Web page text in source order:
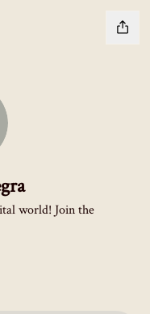
world! Join the